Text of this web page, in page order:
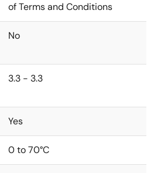
of Terms and Conditions
No
3.3 - 3.3
Yes
0 to 70°C